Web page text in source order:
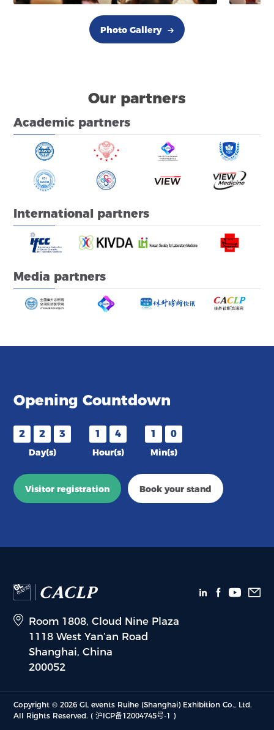
Photo Gallery
Our partners
Academic partners
International partners
Media partners
Opening Countdown
2 2 3
Day(s)
1 4
Hour(s)
1 0
Min(s)
Visitor registration Book your stand
Room 1808, Cloud Nine Plaza
1118 West Yan’an Road
Shanghai, China
200052
Copyright © 2026 GL events Ruihe (Shanghai) Exhibition Co., Ltd.
All Rights Reserved. ( 沪ICP备12004745号-1 )